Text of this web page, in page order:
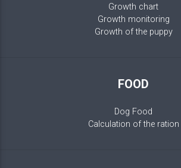
Growth chart
Growth monitoring
Growth of the puppy
FOOD
Dog Food
Calculation of the ration